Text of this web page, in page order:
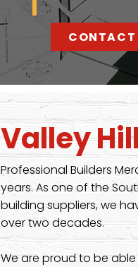
CONTACT
Valley
Professional Builders
years. As one of the
building suppliers, we
over two decades.
We are proud to be